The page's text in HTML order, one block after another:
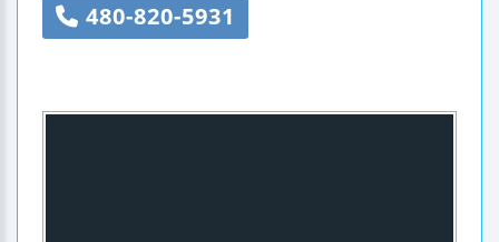
480-820-5931